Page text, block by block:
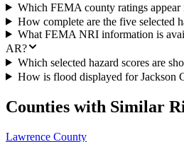
Which FEMA county ratings appear
How complete are the five selected
What FEMA NRI information is
AR?
Which selected hazard scores are
How is flood displayed for Jackson
Counties with Similar
Lawrence County